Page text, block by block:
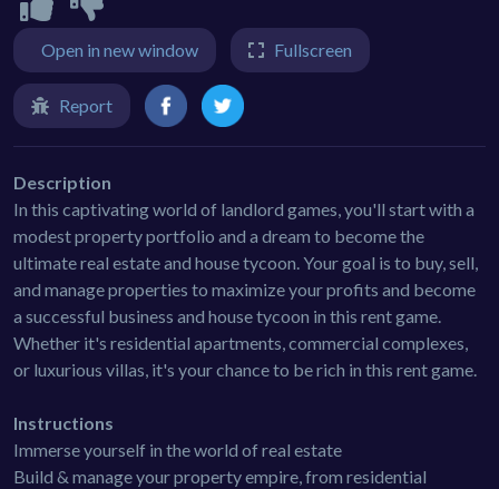
Open in new window Fullscreen
Report
Description
In this captivating world of landlord games, you'll start with a
modest property portfolio and a dream to become the
ultimate real estate and house tycoon. Your goal is to buy, sell,
and manage properties to maximize your profits and become
a successful business and house tycoon in this rent game.
Whether it's residential apartments, commercial complexes,
or luxurious villas, it's your chance to be rich in this rent game.
Instructions
Immerse yourself in the world of real estate
Build & manage your property empire, from residential